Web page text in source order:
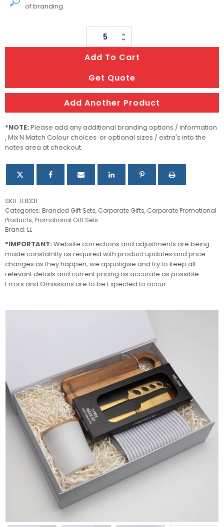
of branding
Glow
&
Graze
quantity
Add To Cart
Get Quote
Add Another Product
*NOTE: Please add any additional branding options / information
, Mix N Match Colour choices or optional sizes / extra's into the
notes area at checkout.
SKU: LL8331
Categories: Branded Gift Sets, Corporate Gifts, Corporate Promotional
Products,Promotional Gift Sets
Brand: LL
*IMPORTANT: Website corrections and adjustments are being
made constatntly as required with product updates and price
changes as they happen, we appoligise and try to keep all
relevant details and current pricing as accurate as possible.
Errors and Omissions are to be Expected to occur.